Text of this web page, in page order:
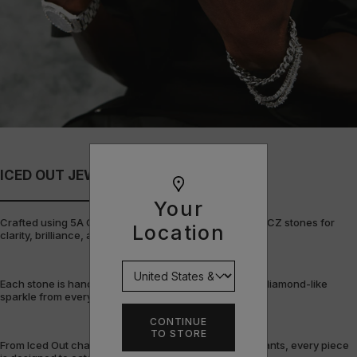
Your
Location
CONTINUE
TO STORE
ICED OUT JEWELLERY
Crafted using 5A Cubic Zirconia, the highest grade of CZ stones for
clarity, brilliance, and durability.
Each stone is hand-set and precision-cut to deliver a diamond-like
sparkle from every angle.
From Iced Out chains and rings to bracelets and pendants, every piece